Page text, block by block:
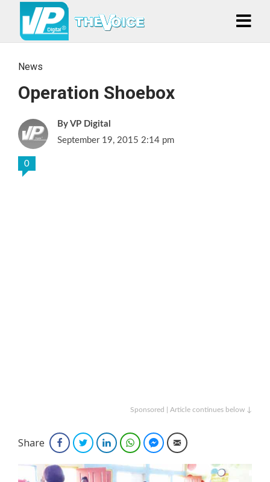
News
Operation Shoebox
VP Digital
September 19, 2015 2:14 pm
0
Sponsored | Article continues below ↓
Share FacebookTwitterLinkedInWhatsAppFacebook Messenger
Email